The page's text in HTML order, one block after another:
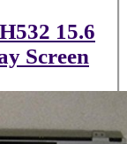
15.6
Screen